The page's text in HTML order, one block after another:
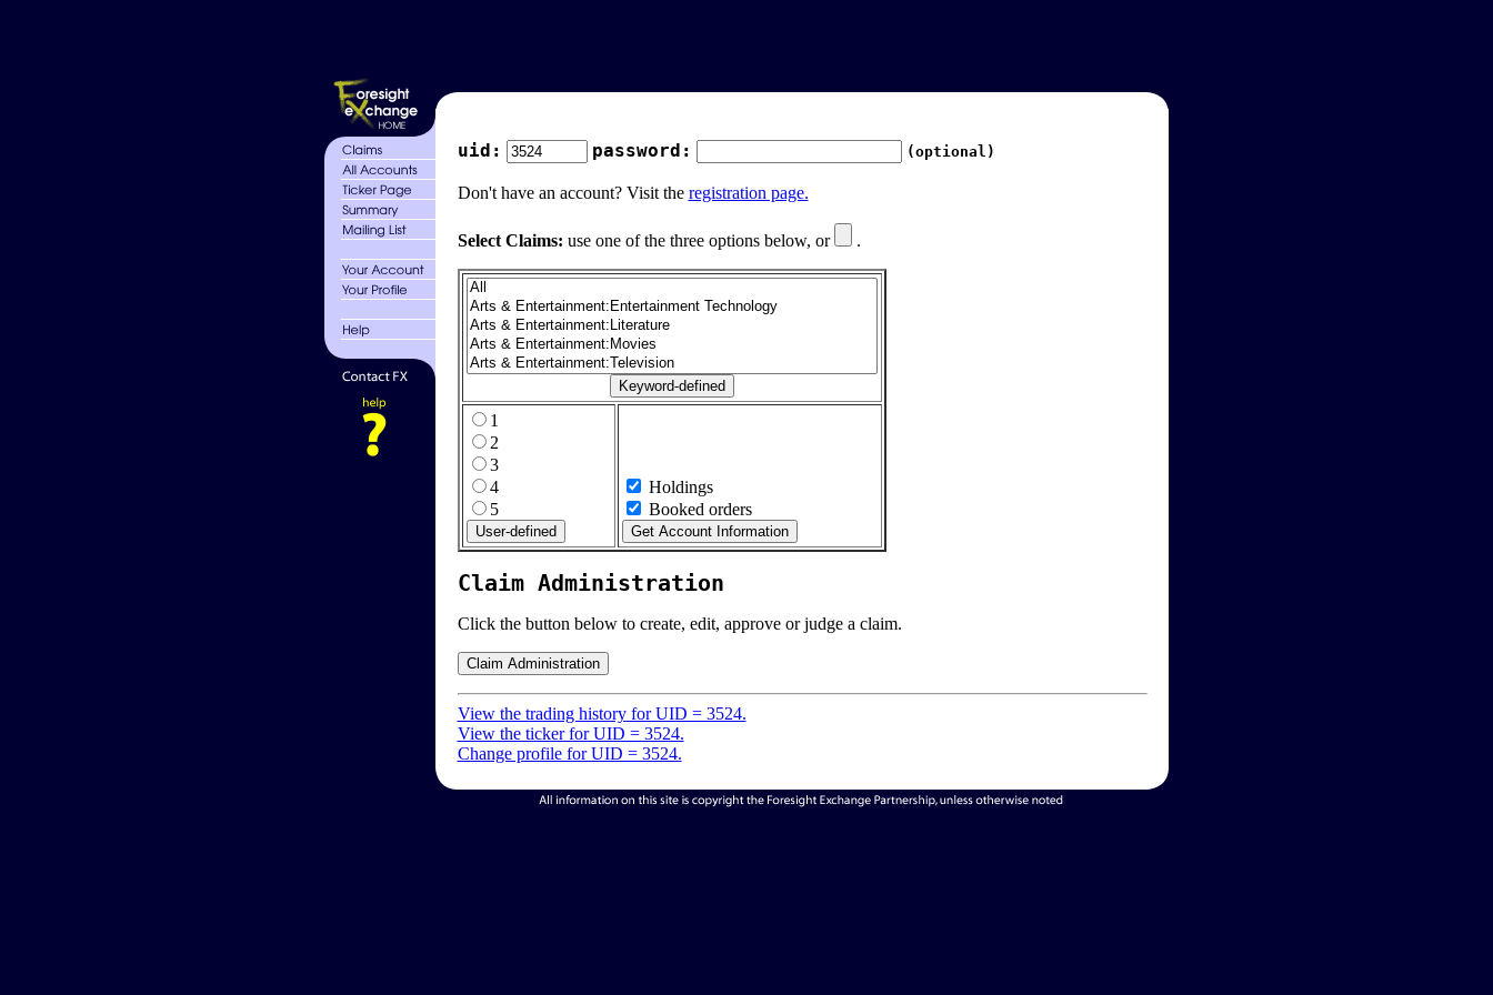
uid: password: (optional)
Don't have an account? Visit the registration page.
Select Claims: use one of the three options below, or .
1
2
3
4
5
Holdings
Booked orders
Claim Administration
Click the button below to create, edit, approve or judge a claim.
View the trading history for UID = 3524.
View the ticker for UID = 3524.
Change profile for UID = 3524.